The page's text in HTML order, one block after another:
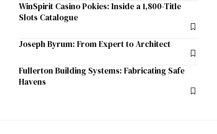
WinSpirit Casino Pokies: Inside a 1,800-Title
Slots Catalogue
Joseph Byrum: From Expert to Architect
Fullerton Building Systems: Fabricating Safe
Havens